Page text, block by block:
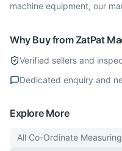
machine equipment, our
Why Buy from ZatPat
Verified sellers and
Dedicated enquiry and
Explore More
All Co-Ordinate